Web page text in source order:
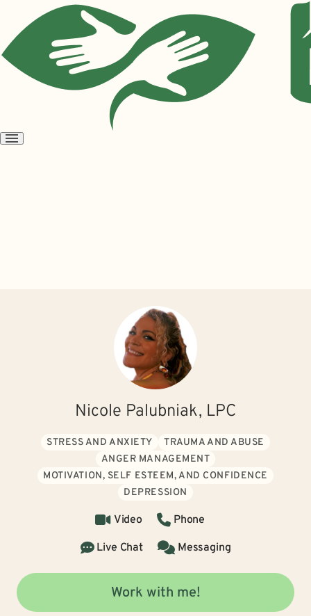
Open
Nicole Palubniak, LPC
STRESS AND ANXIETY
TRAUMA AND ABUSE
ANGER MANAGEMENT
MOTIVATION, SELF ESTEEM, AND CONFIDENCE
DEPRESSION
Video
Phone
Live Chat
Messaging
Work with me!